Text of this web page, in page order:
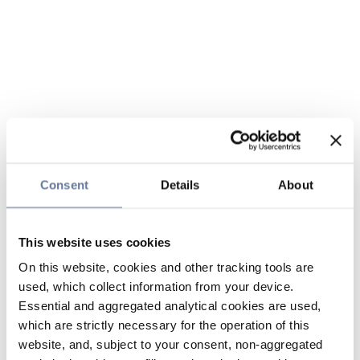
Consent Details About
This website uses cookies
On this website, cookies and other tracking tools are
used, which collect information from your device.
Essential and aggregated analytical cookies are used,
which are strictly necessary for the operation of this
website, and, subject to your consent, non-aggregated